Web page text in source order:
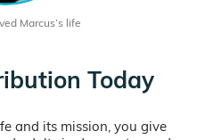
Marcus’s life
Today
and its mission, you give